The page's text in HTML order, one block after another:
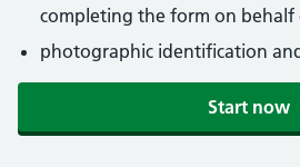
completing the form on behalf
photographic identification
Start now